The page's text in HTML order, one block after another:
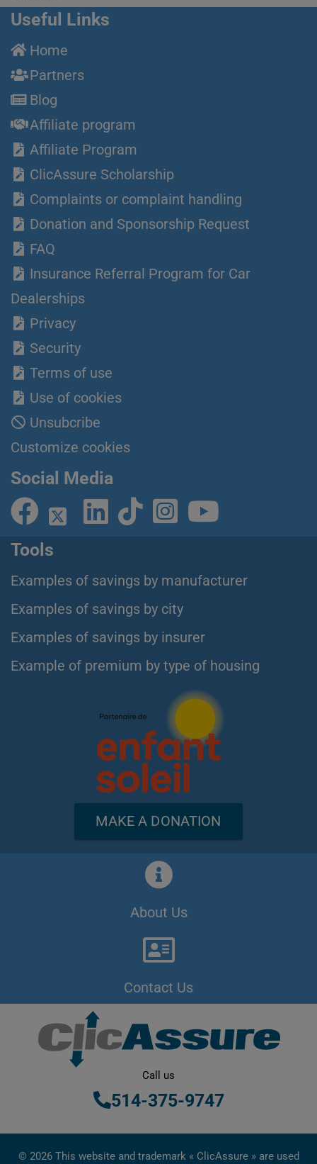
Useful Links
Home
Partners
Blog
Affiliate program
Affiliate Program
ClicAssure Scholarship
Complaints or complaint handling
Donation and Sponsorship Request
FAQ
Insurance Referral Program for Car
Dealerships
Privacy
Security
Terms of use
Use of cookies
Unsubcribe
Customize cookies
Social Media
Tools
Examples of savings by manufacturer
Examples of savings by city
Examples of savings by insurer
Example of premium by type of housing
MAKE A DONATION
About Us
Contact Us
Call us
514-375-9747
© 2026 This website and trademark « ClicAssure » are used